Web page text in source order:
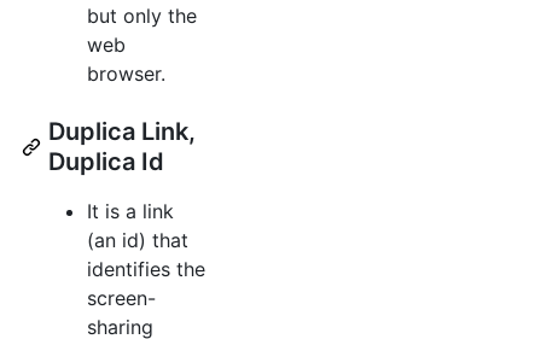
but only the
web
browser.
Duplica Link,
Duplica Id
It is a link
(an id) that
identifies the
screen-
sharing